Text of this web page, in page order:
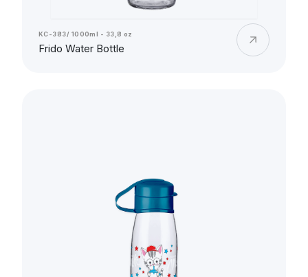
KC-383/ 1000ml - 33,8 oz
Frido Water Bottle